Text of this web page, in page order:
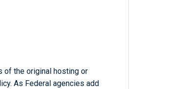
of the original hosting or
As Federal agencies add